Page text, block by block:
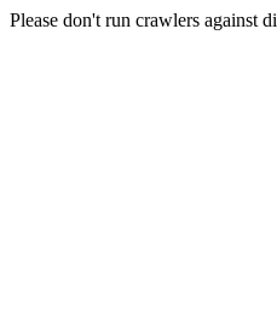
Please don't run crawlers against